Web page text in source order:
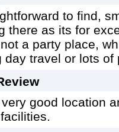
to find,
there as its for
a party place,
day travel or lots
good location